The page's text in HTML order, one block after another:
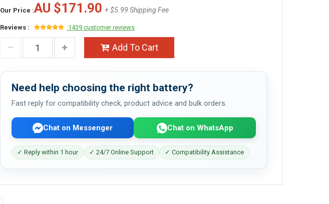
Our Price :AU $171.90 + $5.99 Shipping Fee
Reviews : 1439 customer reviews
Add To Cart
Need help choosing the right battery?
Fast reply for compatibility check, product advice and bulk orders.
Chat on Messenger Chat on WhatsApp
✓ Reply within 1 hour ✓ 24/7 Online Support ✓ Compatibility Assistance